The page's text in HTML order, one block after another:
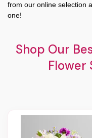
from our online selection
one!
Shop Our
Flower